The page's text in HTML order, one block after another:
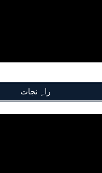
راہِ نجات